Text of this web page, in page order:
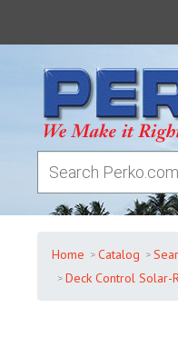
Home Catalog
Deck Control Solar-